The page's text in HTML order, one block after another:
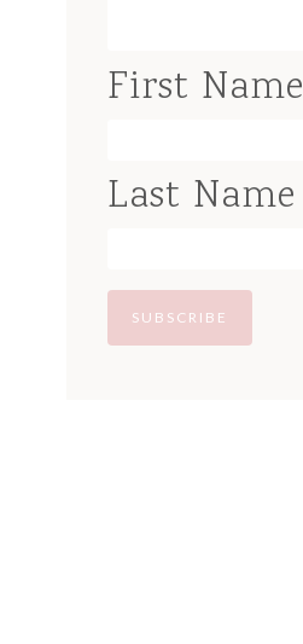
First Name
Last Name